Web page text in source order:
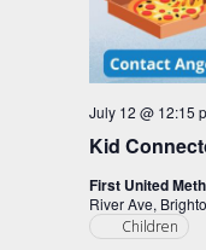
Kid
July 12 @ 12:15
First United
River Ave,
Children